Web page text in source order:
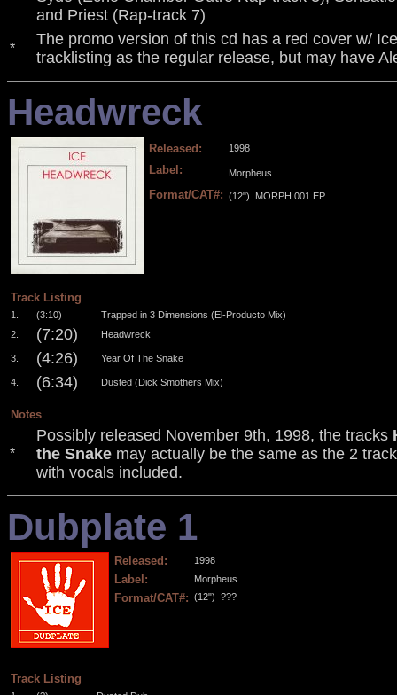
and Priest (Rap-track 7)
*
The promo version of this cd has a red cover w/
tracklisting as the regular release, but may have
Headwreck
Released: 1998
Label: Morpheus
Format/CAT#: (12") MORPH 001 EP
Track Listing
1. (3:10)
Trapped in 3 Dimensions (El-Producto Mix)
2.
(7:20) Headwreck
3. (4:26) Year Of The Snake
4. (6:34) Dusted (Dick Smothers Mix)
Notes
*
Possibly released November 9th, 1998, the tracks
the Snake may actually be the same as the 2
with vocals included.
Dubplate 1
Released: 1998
Label: Morpheus
Format/CAT#: (12") ???
Track Listing